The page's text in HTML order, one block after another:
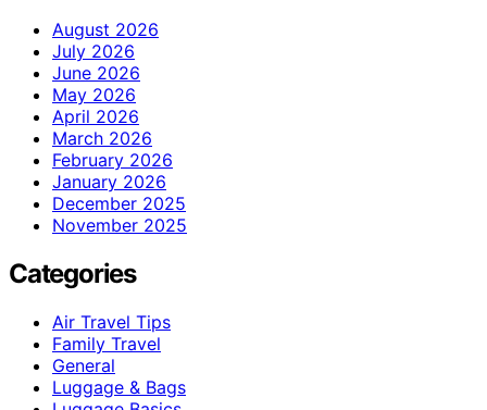
August 2026
July 2026
June 2026
May 2026
April 2026
March 2026
February 2026
January 2026
December 2025
November 2025
Categories
Air Travel Tips
Family Travel
General
Luggage & Bags